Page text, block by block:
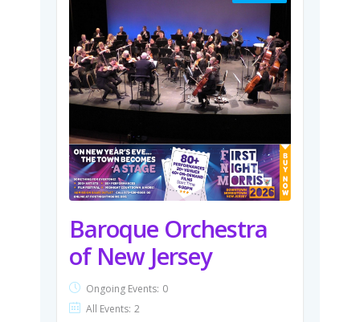
Baroque Orchestra
of New Jersey
Ongoing Events: 0
All Events: 2